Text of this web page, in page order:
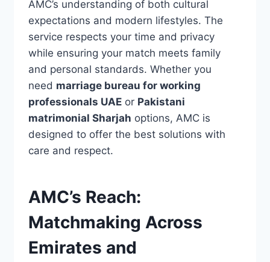
AMC’s understanding of both cultural
expectations and modern lifestyles. The
service respects your time and privacy
while ensuring your match meets family
and personal standards. Whether you
need marriage bureau for working
professionals UAEor Pakistani
matrimonial Sharjah options, AMC is
designed to offer the best solutions with
care and respect.
AMC’s Reach:
Matchmaking Across
Emirates and